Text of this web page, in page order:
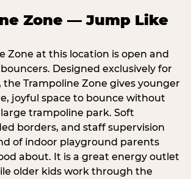
Zone — Jump Like
Zone at this location is open and
Designed exclusively for
the Trampoline Zone gives younger
joyful space to bounce without
trampoline park. Soft
borders, and staff supervision
of indoor playground parents
about. It is a great energy outlet
older kids work through the